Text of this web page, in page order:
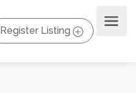
Register Listing